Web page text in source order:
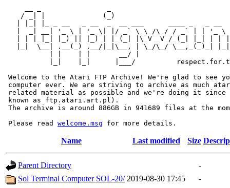
/ _| |              (_)
|  _| __| '_ \ | '_ \| |/ _` \ \ /\ / / _` | | '_ \
| | | |_| |_) || |_) | | (_| |\ V  V / (_| |_| | |
|_|  \__| .__(_) .__/|_|\__, | \_/\_/ \__,_(_)_|
           | |    | |       __/ |
|_|    |_|      |___/
Welcome to the Atari FTP Archive! We're glad to see
computer ever. We are striving to archive as much
related material as possible and we're doing it since
known as ftp.atari.art.pl).
The archive is around 886GB in 941689 files at the
Please read welcome.msg
Name Last modified Size
Parent Directory
-
Sol Terminal Computer SOL-20/ 2019-08-30 17:45 -